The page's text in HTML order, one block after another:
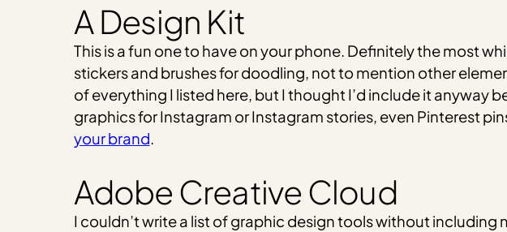
A Design Kit
This is a fun one to have on your phone. Definitely the most
stickers and brushes for doodling, not to mention other
of everything I listed here, but I thought I’d include it anyway
graphics for Instagram or Instagram stories, even Pinterest
your brand.
Adobe Creative Cloud
I couldn’t write a list of graphic design tools without including